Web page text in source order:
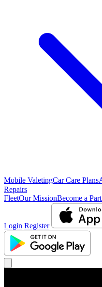
Mobile ValetingCar Care Plans
Repairs
FleetOur MissionBecome a
Login Register